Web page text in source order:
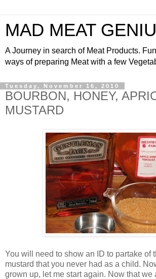
MAD MEAT
A Journey in search of Meat Products.
ways of preparing Meat with a few
Tuesday, November 16, 2010
BOURBON, HONEY,
MUSTARD
You will need to show an ID to partake of
mustard that you never had as a child.
grown up, let me start again. Now that we